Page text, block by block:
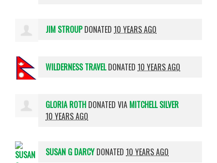
JIM STROUPDONATED10 YEARS AGO
WILDERNESS TRAVELDONATED10 YEARS AGO
GLORIA ROTH DONATED VIA MITCHELL SILVER
10 YEARS AGO
SUSAN G DARCYDONATED10 YEARS AGO